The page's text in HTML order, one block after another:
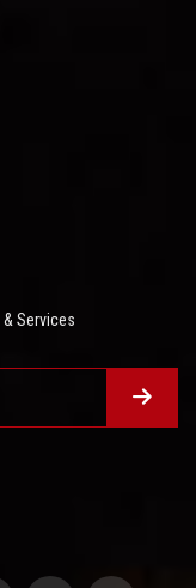
Services